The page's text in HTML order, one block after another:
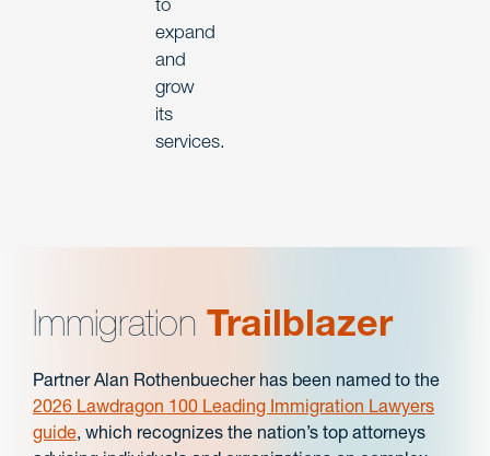
expand
and
grow
its
services.
Immigration Trailblazer
Partner Alan Rothenbuecher has been named to the
2026 Lawdragon 100 Leading Immigration Lawyers
guide, which recognizes the nation’s top attorneys